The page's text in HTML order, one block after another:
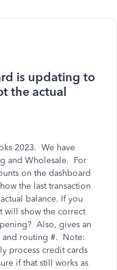
is updating to
the actual
2023. We have
and Wholesale. For
on the dashboard
the last transaction
balance. If you
will show the correct
Also, gives an
and routing #. Note:
process credit cards
if that still works as